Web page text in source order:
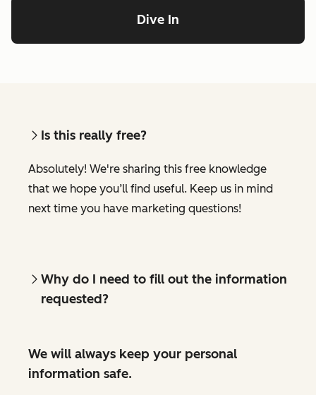
Dive In
Is this really free?
Absolutely! We're sharing this free knowledge
that we hope you’ll find useful. Keep us in mind
next time you have marketing questions!
Why do I need to fill out the information
requested?
We will always keep your personal
information safe.